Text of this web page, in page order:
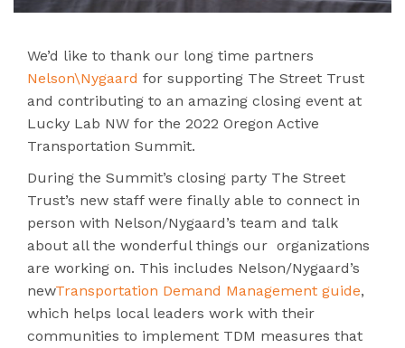
We’d like to thank our long time partners
Nelson\Nygaard for supporting The Street Trust
and contributing to an amazing closing event at
Lucky Lab NW for the 2022 Oregon Active
Transportation Summit.
During the Summit’s closing party The Street
Trust’s new staff were finally able to connect in
person with Nelson/Nygaard’s team and talk
about all the wonderful things our organizations
are working on. This includes Nelson/Nygaard’s
newTransportation Demand Management guide,
which helps local leaders work with their
communities to implement TDM measures that